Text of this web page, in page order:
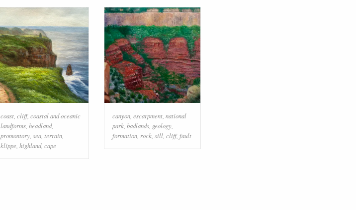
coast cliff, coastal and oceanic
landforms headland,
promontory sea terrain
klippe highland, cape
canyon escarpment national
park badlands geology
formation rock sill cliff, fault